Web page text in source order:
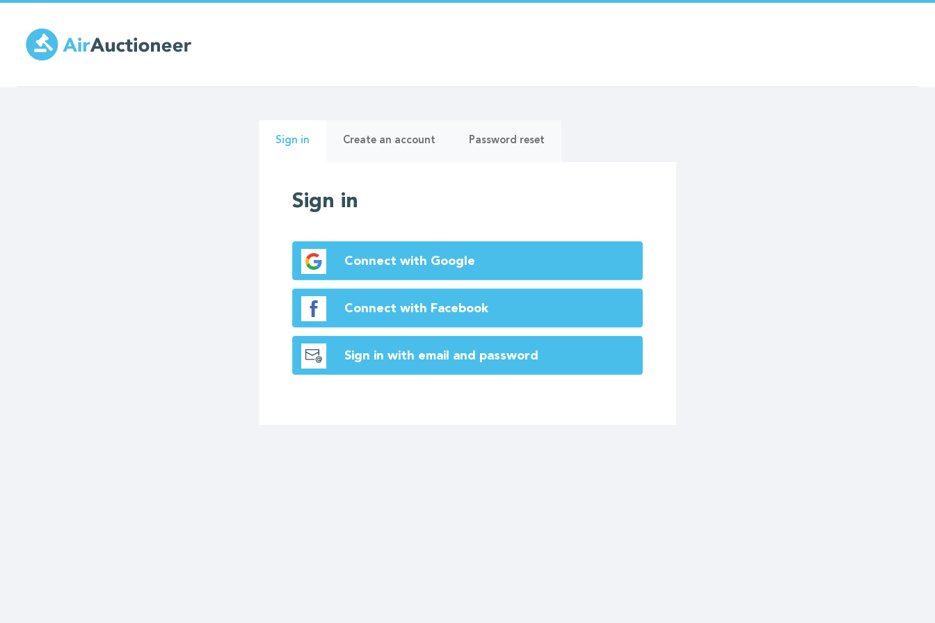
to
main
content
Primary
Sign in Create an account Password reset
Sign in
Connect with Google
Connect with Facebook
Sign in with email and password